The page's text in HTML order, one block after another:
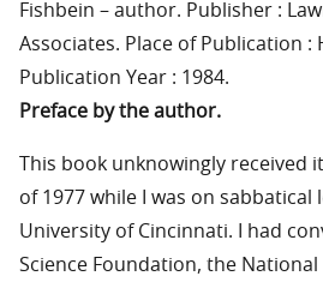
Fishbein – author. Publisher :
Associates. Place of Publication :
Publication Year : 1984.
Preface by the author.
This book unknowingly received
of 1977 while I was on sabbatical
University of Cincinnati. I had
Science Foundation, the